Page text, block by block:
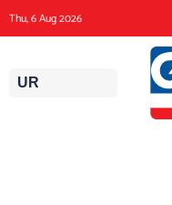
content
Thu, 6 Aug 2026
UR